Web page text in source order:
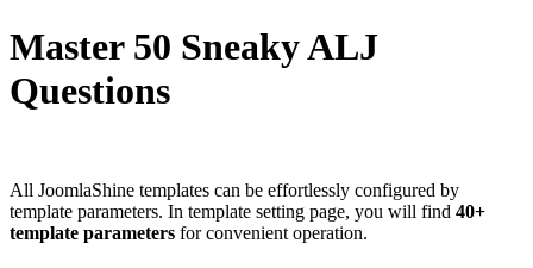
Master 50 Sneaky ALJ
Questions
All JoomlaShine templates can be effortlessly configured by
template parameters. In template setting page, you will find 40+
template parameters for convenient operation.